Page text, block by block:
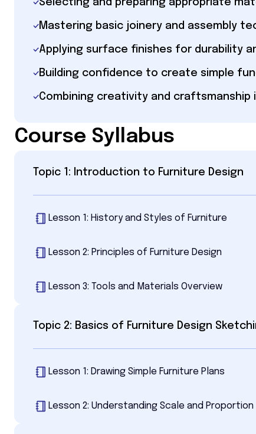
Selecting and preparing appropriate
Mastering basic joinery and assembly
Applying surface finishes for durability
Building confidence to create simple
Combining creativity and craftsmanship
Course Syllabus
Topic 1: Introduction to Furniture Design
Lesson 1: History and Styles of Furniture
Lesson 2: Principles of Furniture Design
Lesson 3: Tools and Materials Overview
Topic 2: Basics of Furniture Design
Lesson 1: Drawing Simple Furniture Plans
Lesson 2: Understanding Scale and Proportion